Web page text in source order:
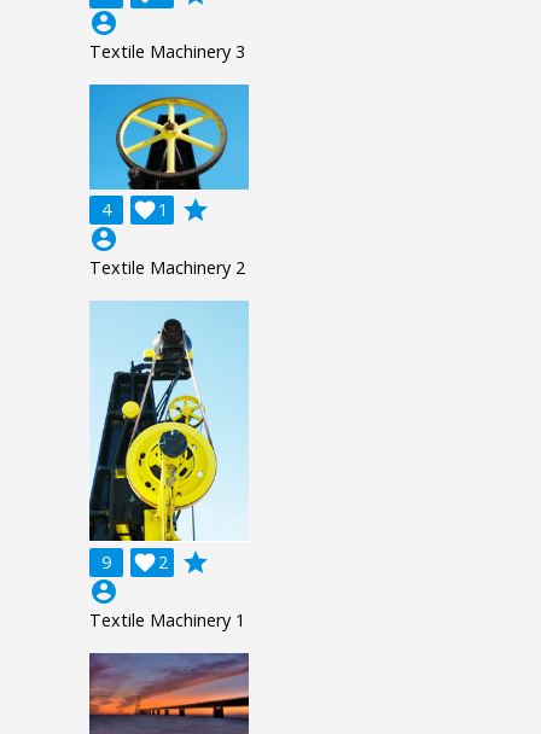
account_circle
Textile Machinery 3
4 1

grade
account_circle
Textile Machinery 2
9 2

grade
account_circle
Textile Machinery 1